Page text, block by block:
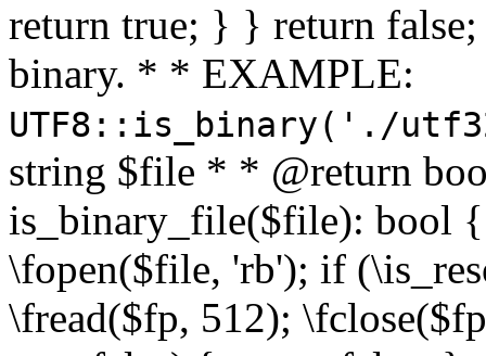
return true; } } return
binary. * * EXAMPLE:
UTF8::is_binary('./
string $file * * @return
is_binary_file($file): bool
\fopen($file, 'rb'); if
\fread($fp, 512);